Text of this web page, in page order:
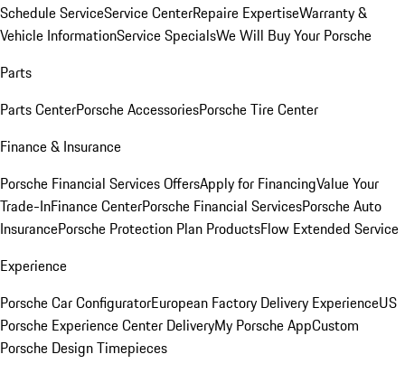
Schedule ServiceService CenterRepaire ExpertiseWarranty &
Vehicle InformationService SpecialsWe Will Buy Your Porsche
Parts
Parts CenterPorsche AccessoriesPorsche Tire Center
Finance & Insurance
Porsche Financial Services OffersApply for FinancingValue Your
Trade-InFinance CenterPorsche Financial ServicesPorsche Auto
InsurancePorsche Protection Plan ProductsFlow Extended Service
Experience
Porsche Car ConfiguratorEuropean Factory Delivery ExperienceUS
Porsche Experience Center DeliveryMy Porsche AppCustom
Porsche Design Timepieces